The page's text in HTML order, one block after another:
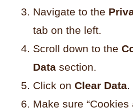
Navigate to the
tab on the left.
Scroll down to the
Data section.
Click on Clear Data.
Make sure “Cookies